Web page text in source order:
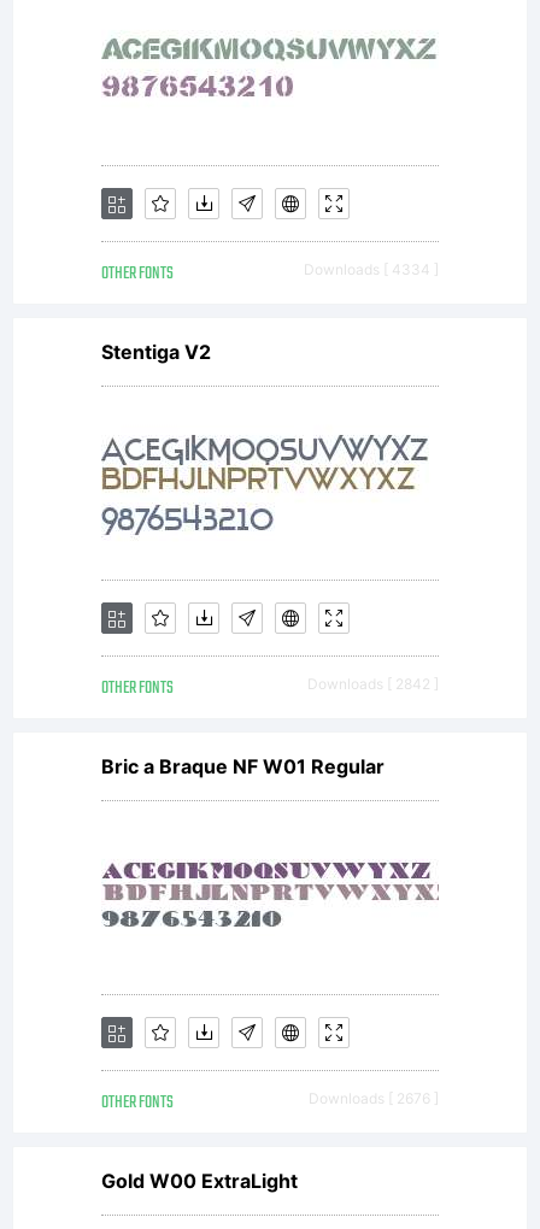
accepted at
Also visit my
commercial
type foundry
This font
was updated
in 2004.
OTHER FONTS Downloads [ 4334 ]
Stentiga V2
OTHER FONTS Downloads [ 2842 ]
Bric a Braque NF W01 Regular
OTHER FONTS Downloads [ 2676 ]
Gold W00 ExtraLight